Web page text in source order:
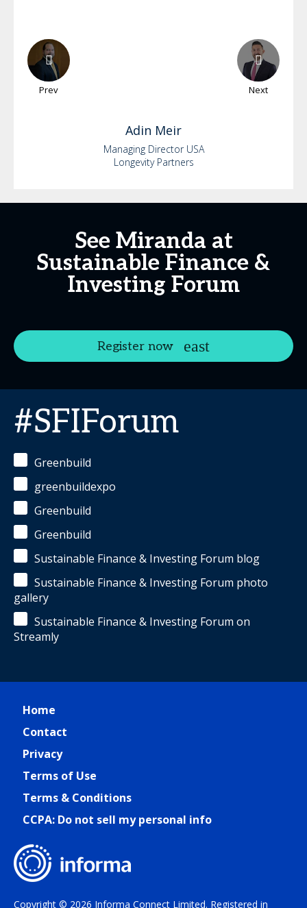
Prev Next
Adin Meir
Managing Director USA
Longevity Partners
See Miranda at
Sustainable Finance &
Investing Forum
Register now
#SFIForum
Greenbuild
greenbuildexpo
Greenbuild
Greenbuild
Sustainable Finance & Investing Forum blog
Sustainable Finance & Investing Forum photo
gallery
Sustainable Finance & Investing Forum on
Streamly
Home
Contact
Privacy
Terms of Use
Terms & Conditions
CCPA: Do not sell my personal info
Copyright © 2026 Informa Connect Limited. Registered in